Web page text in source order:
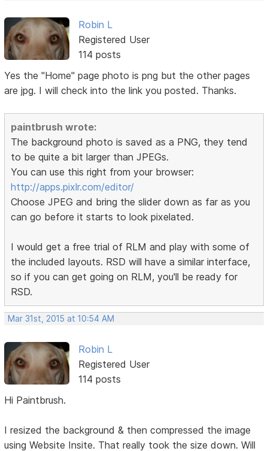
Robin L
Registered User
114 posts
Yes the "Home" page photo is png but the other pages
are jpg. I will check into the link you posted. Thanks.
paintbrush wrote:
The background photo is saved as a PNG, they tend
to be quite a bit larger than JPEGs.
You can use this right from your browser:
http://apps.pixlr.com/editor/
Choose JPEG and bring the slider down as far as you
can go before it starts to look pixelated.
I would get a free trial of RLM and play with some of
the included layouts. RSD will have a similar interface,
so if you can get going on RLM, you'll be ready for
RSD.
Mar 31st, 2015 at 10:54 AM
Robin L
Registered User
114 posts
Hi Paintbrush.
I resized the background & then compressed the image
using Website Insite. That really took the size down. Will